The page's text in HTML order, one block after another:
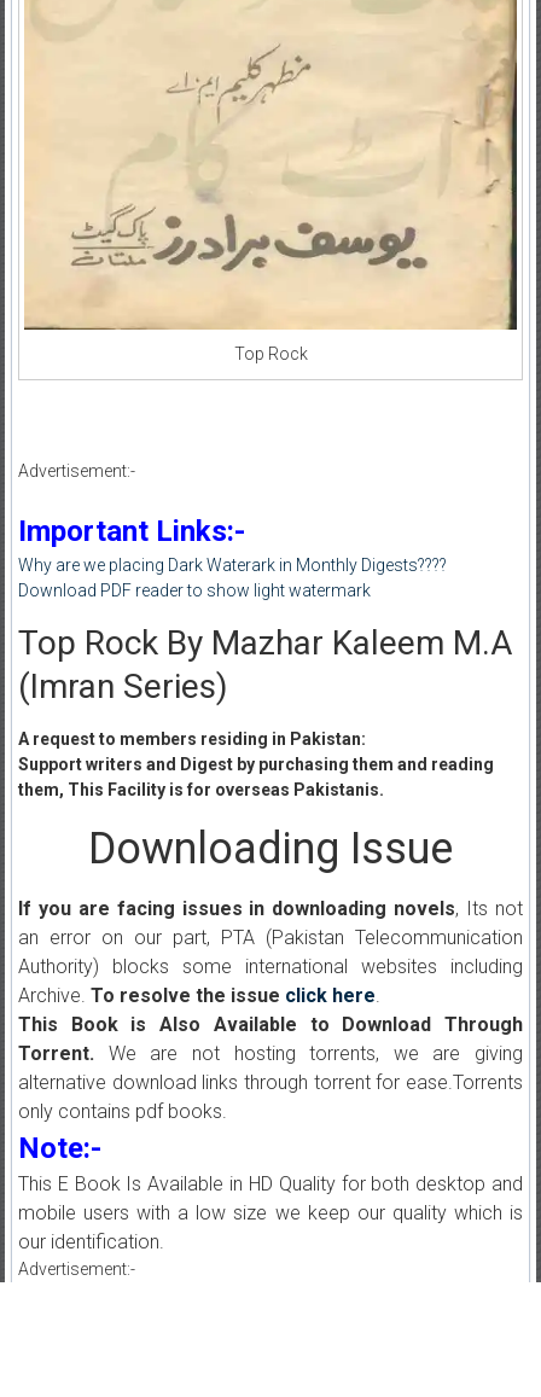
Top Rock
Advertisement:-
Important Links:-
Why are we placing Dark Waterark in Monthly Digests????
Download PDF reader to show light watermark
Top Rock By Mazhar Kaleem M.A
(Imran Series)
A request to members residing in Pakistan:
Support writers and Digest by purchasing them and reading
them, This Facility is for overseas Pakistanis.
Downloading Issue
If you are facing issues in downloading novels, Its not
an error on our part, PTA (Pakistan Telecommunication
Authority) blocks some international websites including
Archive. To resolve the issue click here.
This Book is Also Available to Download Through
Torrent.We are not hosting torrents, we are giving
alternative download links through torrent for ease.Torrents
only contains pdf books.
Note:-
This E Book Is Available in HD Quality for both desktop and
mobile users with a low size we keep our quality which is
our identification.
Advertisement:-